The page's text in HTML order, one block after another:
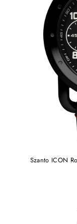
Szanto ICON